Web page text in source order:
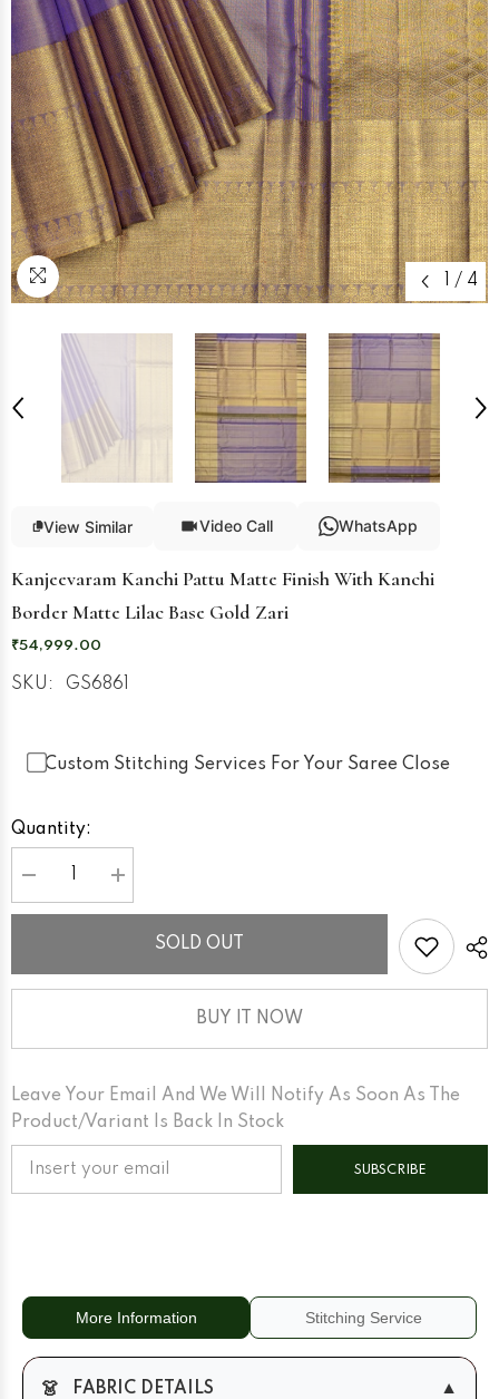
/ 4
View Similar Video Call WhatsApp
Kanjeevaram Kanchi Pattu Matte Finish With Kanchi
Border Matte Lilac Base Gold Zari
₹54,999.00
SKU: GS6861
Custom Stitching Services For Your Saree Close
Quantity:
Decrease
quantity
for
Border
Base
Gold
Zari
Increase
quantity
for
Kanjeevaram
Kanchi
Border
Lilac
Base
Gold
Zari
SOLD OUT
BUY IT NOW
Leave Your Email And We Will Notify As Soon As The
Product/variant Is Back In Stock
SUBSCRIBE
More Information Stitching Service
👗 FABRIC DETAILS ▼